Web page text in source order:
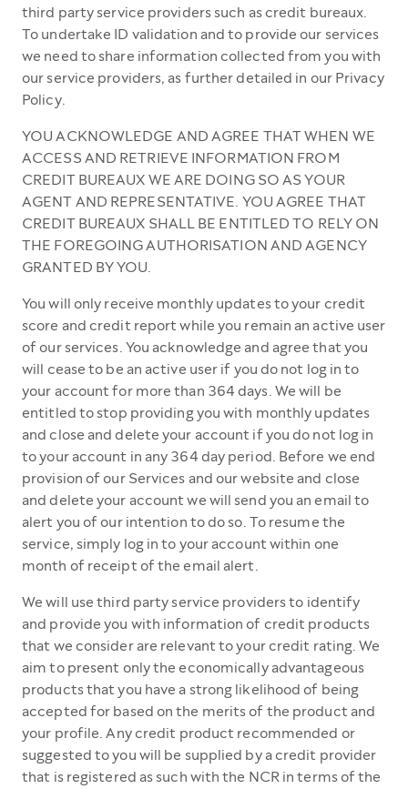
third party service providers such as credit bureaux.
To undertake ID validation and to provide our services
we need to share information collected from you with
our service providers, as further detailed in our Privacy
Policy.
YOU ACKNOWLEDGE AND AGREE THAT WHEN WE
ACCESS AND RETRIEVE INFORMATION FROM
CREDIT BUREAUX WE ARE DOING SO AS YOUR
AGENT AND REPRESENTATIVE. YOU AGREE THAT
CREDIT BUREAUX SHALL BE ENTITLED TO RELY ON
THE FOREGOING AUTHORISATION AND AGENCY
GRANTED BY YOU.
You will only receive monthly updates to your credit
score and credit report while you remain an active user
of our services. You acknowledge and agree that you
will cease to be an active user if you do not log in to
your account for more than 364 days. We will be
entitled to stop providing you with monthly updates
and close and delete your account if you do not log in
to your account in any 364 day period. Before we end
provision of our Services and our website and close
and delete your account we will send you an email to
alert you of our intention to do so. To resume the
service, simply log in to your account within one
month of receipt of the email alert.
We will use third party service providers to identify
and provide you with information of credit products
that we consider are relevant to your credit rating. We
aim to present only the economically advantageous
products that you have a strong likelihood of being
accepted for based on the merits of the product and
your profile. Any credit product recommended or
suggested to you will be supplied by a credit provider
that is registered as such with the NCR in terms of the